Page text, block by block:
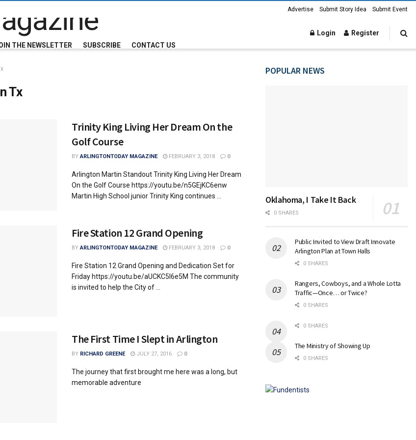
Advertise Submit Story Idea Submit Event
THE NEWSLETTER SUBSCRIBE CONTACT US
Login Register
Tx
Trinity King Living Her Dream On the
Golf Course
BY ARLINGTONTODAY MAGAZINE FEBRUARY 3, 2018 0
Arlington Martin Standout Trinity King Living Her Dream
On the Golf Course https://youtu.be/n5GEjKC6enw
Martin High School junior Trinity King continues ...
Fire Station 12 Grand Opening
BY ARLINGTONTODAY MAGAZINE FEBRUARY 3, 2018 0
Fire Station 12 Grand Opening and Dedication Set for
Friday https://youtu.be/aUCKC5I6e5M The community
is invited to help the City of ...
The First Time I Slept in Arlington
BY RICHARD GREENE JULY 27, 2016 0
The journey that first brought me here was a long, but
memorable adventure
POPULAR NEWS
Oklahoma, I Take It Back
0 SHARES
Public Invited to View Draft Innovate
Arlington Plan at Town Halls
0 SHARES
Rangers, Cowboys, and a Whole Lotta
Traffic—Once… or Twice?
0 SHARES
0 SHARES
The Ministry of Showing Up
0 SHARES